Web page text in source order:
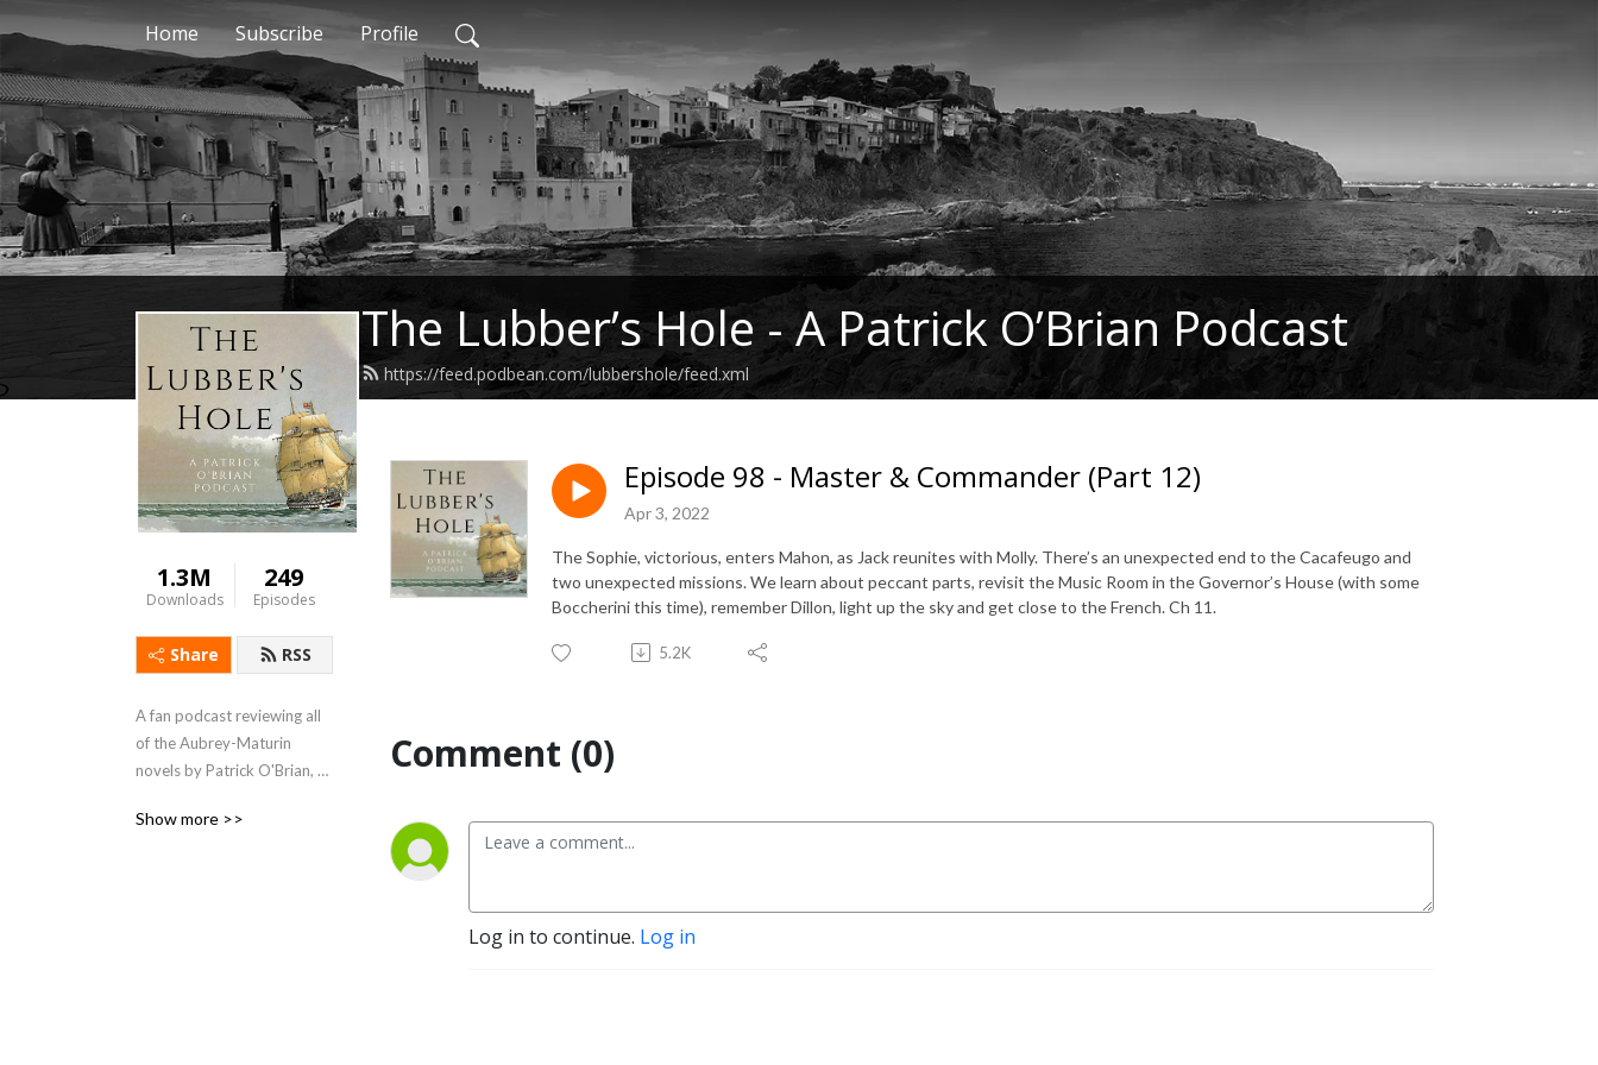
Home Subscribe Profile
The Lubber’s Hole - A Patrick O’Brian Podcast
https://feed.podbean.com/lubbershole/feed.xml
1.3M
Downloads
249
Episodes
Share RSS
A fan podcast reviewing all
of the Aubrey-Maturin
novels by Patrick O'Brian,
Master and Commander.
https://www.patreon.com/lubbershole
Show more >>
Episode 98 - Master & Commander (Part 12)
Apr 3, 2022
The Sophie, victorious, enters Mahon, as Jack reunites with Molly. There’s an unexpected end to the Cacafeugo and
two unexpected missions. We learn about peccant parts, revisit the Music Room in the Governor’s House (with some
Boccherini this time), remember Dillon, light up the sky and get close to the French. Ch 11.
5.2K
Comment (0)
Log in to continue. Log in